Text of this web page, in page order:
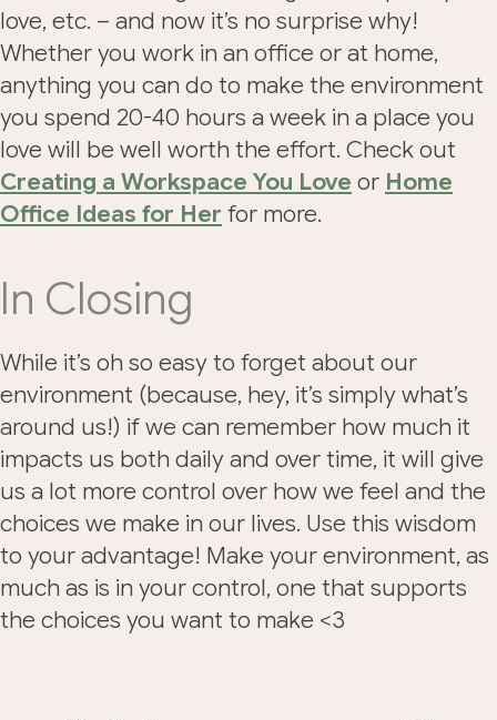
love, etc. – and now it’s no surprise why!
Whether you work in an office or at home,
anything you can do to make the environment
you spend 20-40 hours a week in a place you
love will be well worth the effort. Check out
Creating a Workspace You Love or Home
Office Ideas for Her for more.
In Closing
While it’s oh so easy to forget about our
environment (because, hey, it’s simply what’s
around us!) if we can remember how much it
impacts us both daily and over time, it will give
us a lot more control over how we feel and the
choices we make in our lives. Use this wisdom
to your advantage! Make your environment, as
much as is in your control, one that supports
the choices you want to make <3